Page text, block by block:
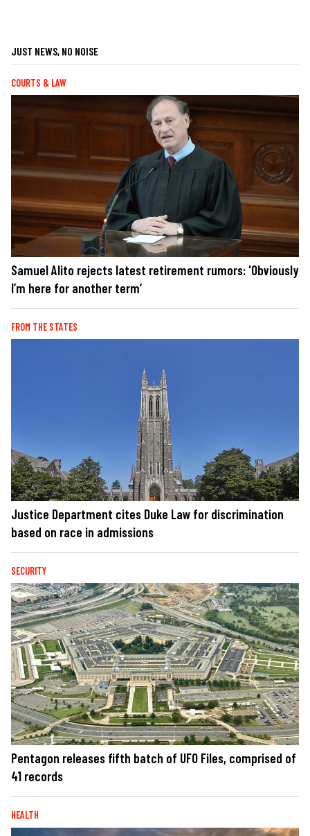
JUST NEWS, NO NOISE
COURTS & LAW
Samuel Alito rejects latest retirement rumors: 'Obviously
I’m here for another term’
FROM THE STATES
Justice Department cites Duke Law for discrimination
based on race in admissions
SECURITY
Pentagon releases fifth batch of UFO Files, comprised of
41 records
HEALTH